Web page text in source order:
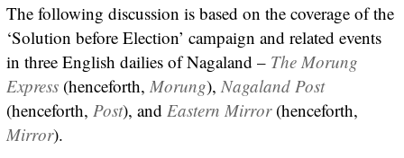
The following discussion is based on the coverage of the
‘Solution before Election’ campaign and related events
in three English dailies of Nagaland – The Morung
Express(henceforth, Morung), Nagaland Post
(henceforth, Post), and Eastern Mirror(henceforth,
Mirror).